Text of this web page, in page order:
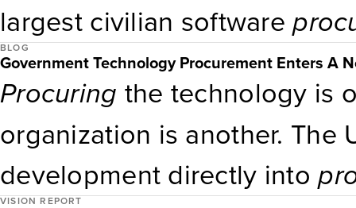
after the 2021 cybersecurity
to aprocurement
largest civilian software
in the next 12 months.
especially in nondefense
strategy and due diligence
fit and security posture, not
BLOG
Government Technology Procurement Enters A
Procuring the technology is
organization is another.
development directly into
VISION REPORT